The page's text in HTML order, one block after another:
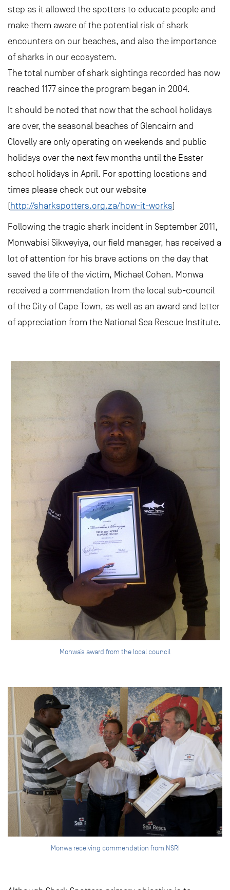
step as it allowed the spotters to educate people and
make them aware of the potential risk of shark
encounters on our beaches, and also the importance
of sharks in our ecosystem.
The total number of shark sightings recorded has now
reached 1177 since the program began in 2004.
It should be noted that now that the school holidays
are over, the seasonal beaches of Glencairn and
Clovelly are only operating on weekends and public
holidays over the next few months until the Easter
school holidays in April. For spotting locations and
times please check out our website
(http://sharkspotters.org.za/how-it-works)
Following the tragic shark incident in September 2011,
Monwabisi Sikweyiya, our field manager, has received a
lot of attention for his brave actions on the day that
saved the life of the victim, Michael Cohen. Monwa
received a commendation from the local sub-council
of the City of Cape Town, as well as an award and letter
of appreciation from the National Sea Rescue Institute.
Monwa’s award from the local council
Monwa receiving commendation from NSRI